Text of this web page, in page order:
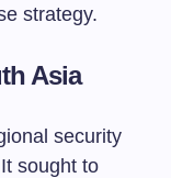
strategy.
Asia
security
sought to